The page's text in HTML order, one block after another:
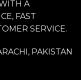
A
FAST
SERVICE.
PAKISTAN